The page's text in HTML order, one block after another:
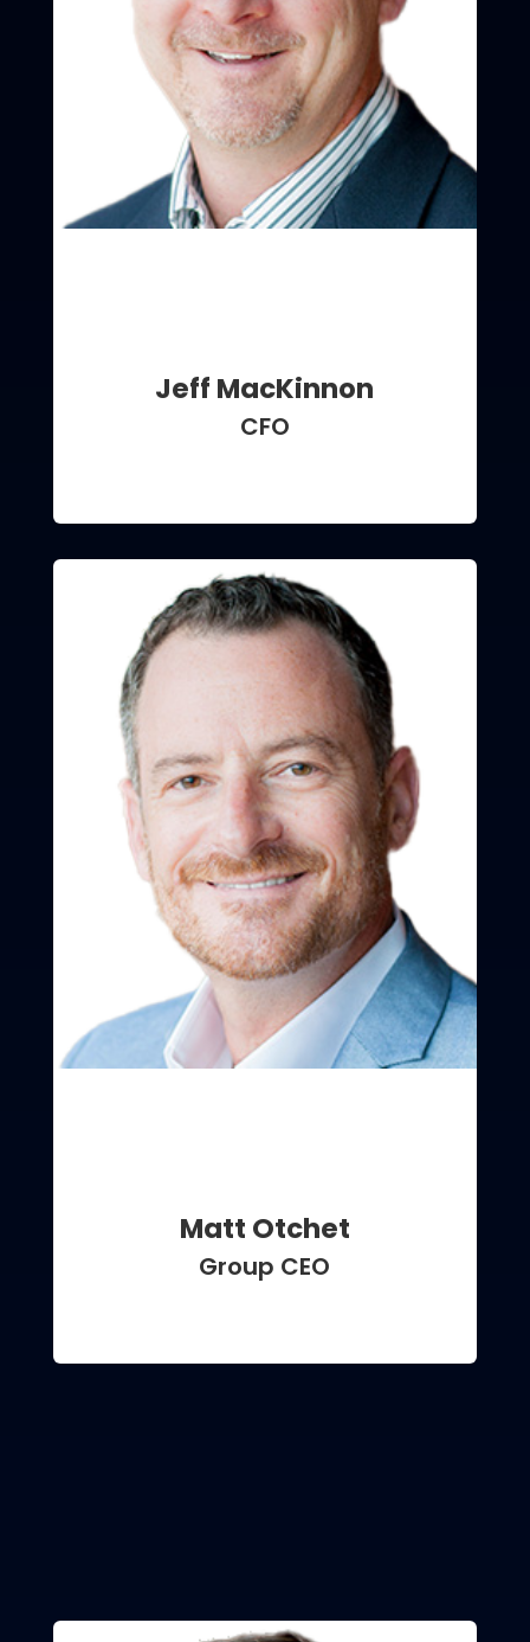
Jeff MacKinnon
CFO
Matt Otchet
Group CEO